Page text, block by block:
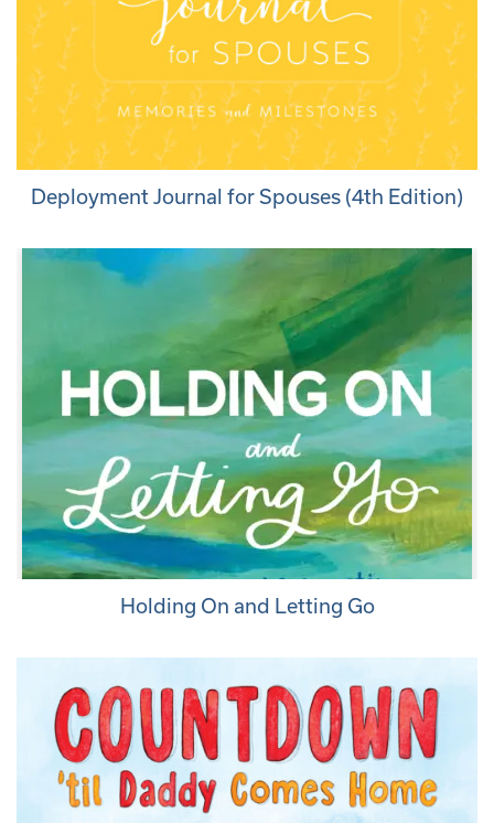
Deployment Journal for Spouses (4th Edition)
Holding On and Letting Go